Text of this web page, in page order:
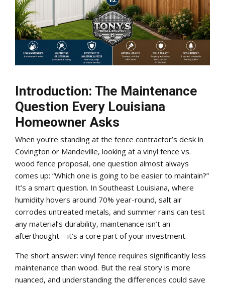
Introduction: The Maintenance
Question Every Louisiana
Homeowner Asks
When you’re standing at the fence contractor’s desk in
Covington or Mandeville, looking at a vinyl fence vs.
wood fence proposal, one question almost always
comes up: “Which one is going to be easier to maintain?”
It’s a smart question. In Southeast Louisiana, where
humidity hovers around 70% year-round, salt air
corrodes untreated metals, and summer rains can test
any material’s durability, maintenance isn’t an
afterthought—it’s a core part of your investment.
The short answer: vinyl fence requires significantly less
maintenance than wood. But the real story is more
nuanced, and understanding the differences could save